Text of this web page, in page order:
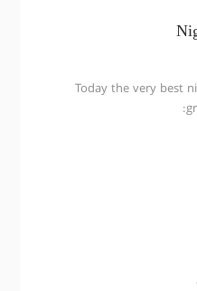
Today the very best